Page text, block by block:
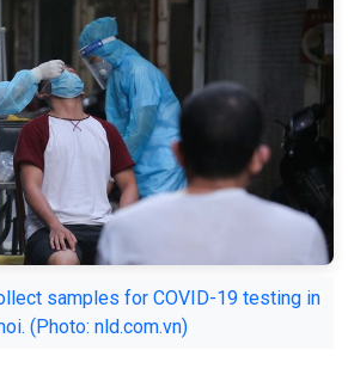
samples for COVID-19 testing in
(Photo: nld.com.vn)